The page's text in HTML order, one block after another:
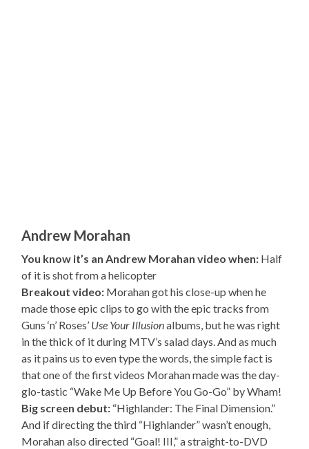
Andrew Morahan
You know it’s an Andrew Morahan video when: Half
of it is shot from a helicopter
Breakout video: Morahan got his close-up when he
made those epic clips to go with the epic tracks from
Guns ‘n’ Roses’ Use Your Illusionalbums, but he was right
in the thick of it during MTV’s salad days. And as much
as it pains us to even type the words, the simple fact is
that one of the first videos Morahan made was the day-
glo-tastic “Wake Me Up Before You Go-Go” by Wham!
Big screen debut: “Highlander: The Final Dimension.”
And if directing the third “Highlander” wasn’t enough,
Morahan also directed “Goal! III,” a straight-to-DVD